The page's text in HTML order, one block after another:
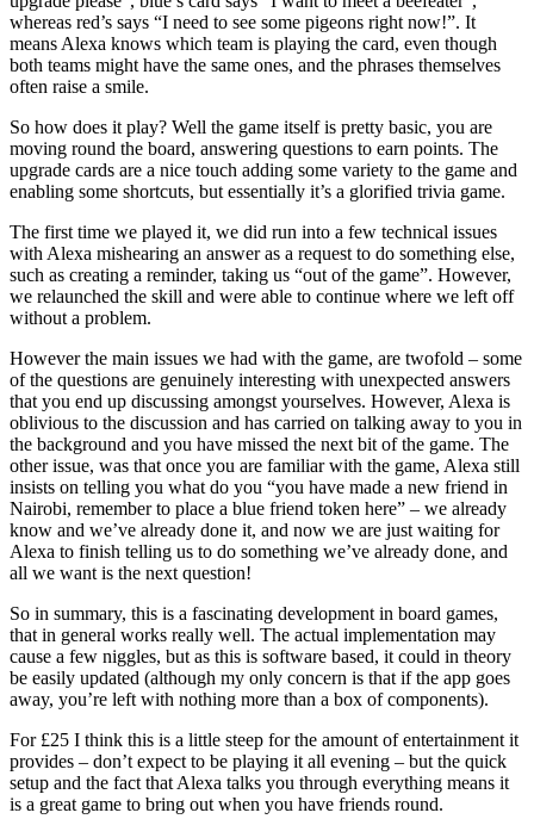
whereas red’s says “I need to see some pigeons right now!”. It
means Alexa knows which team is playing the card, even though
both teams might have the same ones, and the phrases themselves
often raise a smile.
So how does it play? Well the game itself is pretty basic, you are
moving round the board, answering questions to earn points. The
upgrade cards are a nice touch adding some variety to the game and
enabling some shortcuts, but essentially it’s a glorified trivia game.
The first time we played it, we did run into a few technical issues
with Alexa mishearing an answer as a request to do something else,
such as creating a reminder, taking us “out of the game”. However,
we relaunched the skill and were able to continue where we left off
without a problem.
However the main issues we had with the game, are twofold – some
of the questions are genuinely interesting with unexpected answers
that you end up discussing amongst yourselves. However, Alexa is
oblivious to the discussion and has carried on talking away to you in
the background and you have missed the next bit of the game. The
other issue, was that once you are familiar with the game, Alexa still
insists on telling you what do you “you have made a new friend in
Nairobi, remember to place a blue friend token here” – we already
know and we’ve already done it, and now we are just waiting for
Alexa to finish telling us to do something we’ve already done, and
all we want is the next question!
So in summary, this is a fascinating development in board games,
that in general works really well. The actual implementation may
cause a few niggles, but as this is software based, it could in theory
be easily updated (although my only concern is that if the app goes
away, you’re left with nothing more than a box of components).
For £25 I think this is a little steep for the amount of entertainment it
provides – don’t expect to be playing it all evening – but the quick
setup and the fact that Alexa talks you through everything means it
is a great game to bring out when you have friends round.